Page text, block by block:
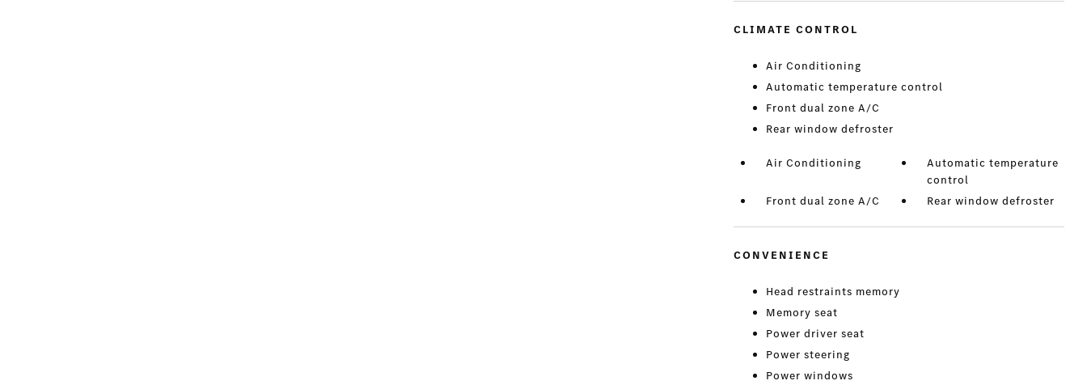
CLIMATE CONTROL
Air Conditioning
Automatic temperature control
Front dual zone A/C
Rear window defroster
Air Conditioning
Automatic temperature
control
Front dual zone A/C
Rear window defroster
CONVENIENCE
Head restraints memory
Memory seat
Power driver seat
Power steering
Power windows